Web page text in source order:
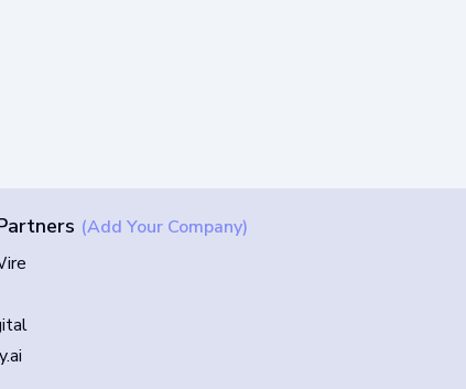
(Add Your Company)